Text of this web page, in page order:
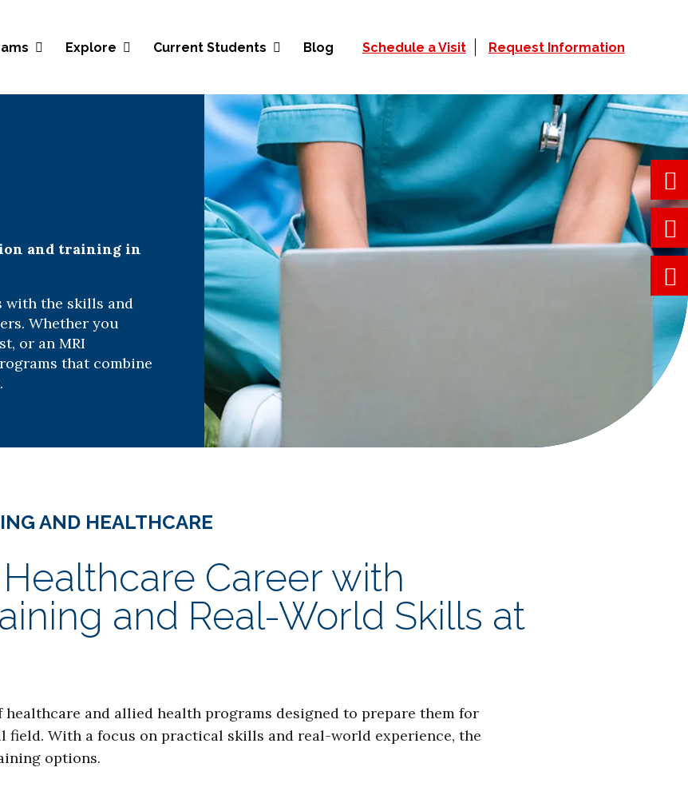
Explore Current Students Blog Schedule a Visit Request Information
and training in
with the skills and
Whether you
or an MRI
that combine
AND HEALTHCARE
Career with
and Real-World Skills at
and allied health programs designed to prepare them for
field. With a focus on practical skills and real-world experience, the
options.